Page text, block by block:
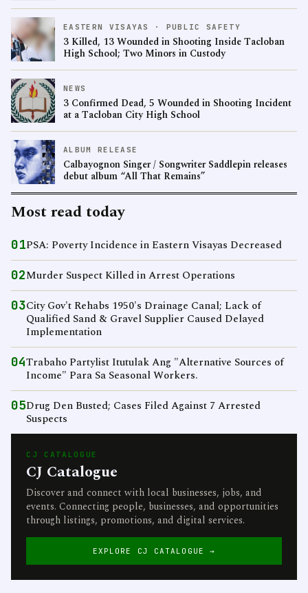
EASTERN VISAYAS · PUBLIC SAFETY
3 Killed, 13 Wounded in Shooting Inside Tacloban
High School; Two Minors in Custody
NEWS
3 Confirmed Dead, 5 Wounded in Shooting Incident
at a Tacloban City High School
ALBUM RELEASE
Calbayognon Singer / Songwriter Saddlepin releases
debut album “All That Remains”
Most read today
01PSA: Poverty Incidence in Eastern Visayas Decreased
02Murder Suspect Killed in Arrest Operations
03City Gov't Rehabs 1950's Drainage Canal; Lack of
Qualified Sand & Gravel Supplier Caused Delayed
Implementation
04Trabaho Partylist Itutulak Ang "Alternative Sources of
Income" Para Sa Seasonal Workers.
05Drug Den Busted; Cases Filed Against 7 Arrested
Suspects
CJ CATALOGUE
CJ Catalogue
Discover and connect with local businesses, jobs, and
events. Connecting people, businesses, and opportunities
through listings, promotions, and digital services.
EXPLORE CJ CATALOGUE →